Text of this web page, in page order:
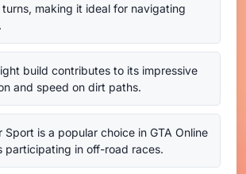
making it ideal for navigating
build contributes to its impressive
and speed on dirt paths.
Sport is a popular choice in GTA Online
participating in off-road races.